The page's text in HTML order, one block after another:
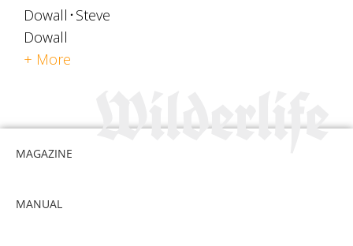
Dowall Steve
Dowall
+ More
MAGAZINE
MANUAL